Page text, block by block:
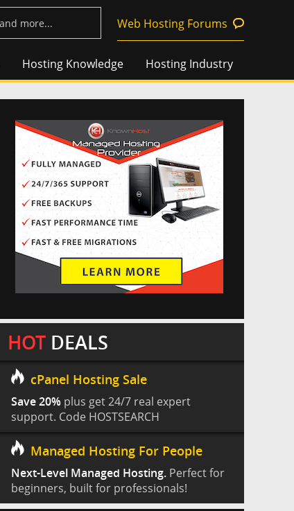
Web Hosting Forums
Hosting Knowledge Hosting Industry
HOT DEALS
cPanel Hosting Sale
Save 20% plus get 24/7 real expert
support. Code HOSTSEARCH
Managed Hosting For People
Next-Level Managed Hosting. Perfect for
beginners, built for professionals!